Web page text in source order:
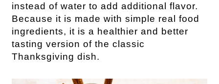
instead of water to add additional flavor.
Because it is made with simple real food
ingredients, it is a healthier and better
tasting version of the classic
Thanksgiving dish.